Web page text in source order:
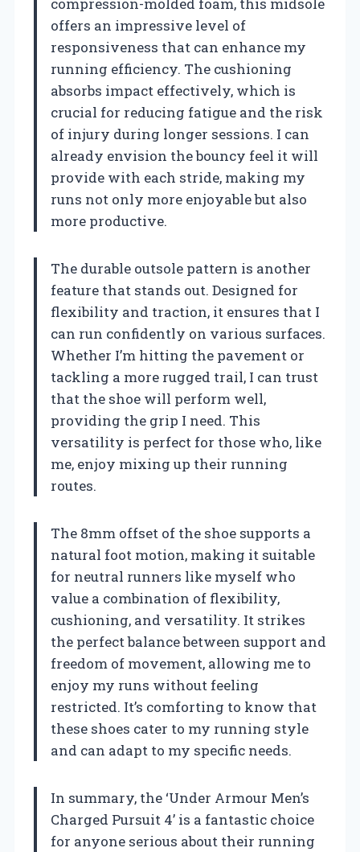
offers an impressive level of
responsiveness that can enhance my
running efficiency. The cushioning
absorbs impact effectively, which is
crucial for reducing fatigue and the risk
of injury during longer sessions. I can
already envision the bouncy feel it will
provide with each stride, making my
runs not only more enjoyable but also
more productive.
The durable outsole pattern is another
feature that stands out. Designed for
flexibility and traction, it ensures that I
can run confidently on various surfaces.
Whether I’m hitting the pavement or
tackling a more rugged trail, I can trust
that the shoe will perform well,
providing the grip I need. This
versatility is perfect for those who, like
me, enjoy mixing up their running
routes.
The 8mm offset of the shoe supports a
natural foot motion, making it suitable
for neutral runners like myself who
value a combination of flexibility,
cushioning, and versatility. It strikes
the perfect balance between support and
freedom of movement, allowing me to
enjoy my runs without feeling
restricted. It’s comforting to know that
these shoes cater to my running style
and can adapt to my specific needs.
In summary, the ‘Under Armour Men’s
Charged Pursuit 4’ is a fantastic choice
for anyone serious about their running